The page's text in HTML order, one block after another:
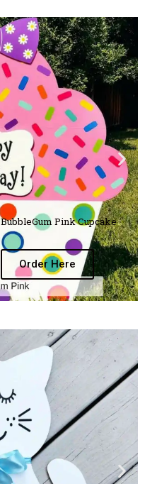
BubbleGum Pink Cupcake
Order Here